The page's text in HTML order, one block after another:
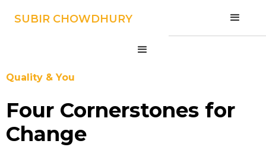
SUBIR CHOWDHURY
SUBIR CHOWDHURY
Quality & You
Four Cornerstones for
Change